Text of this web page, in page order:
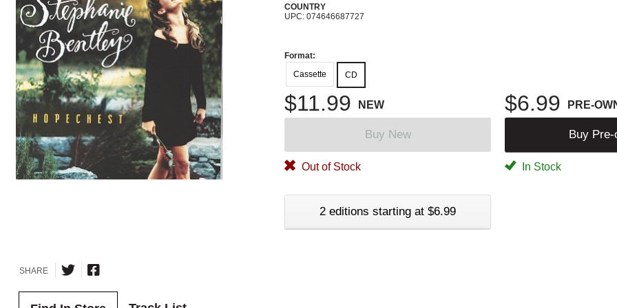
COUNTRY
UPC: 074646687727
Format:
Cassette
CD
$11.99 NEW $6.99 PRE-
Buy New Buy Pre-
Out of Stock In Stock
2 editions starting at $6.99
SHARE